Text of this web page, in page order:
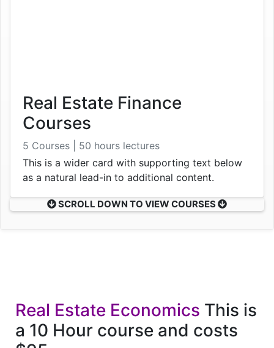
Real Estate Finance
Courses
5 Courses | 50 hours lectures
This is a wider card with supporting text below
as a natural lead-in to additional content.
SCROLL DOWN TO VIEW COURSES
Real Estate Economics This is
a 10 Hour course and costs